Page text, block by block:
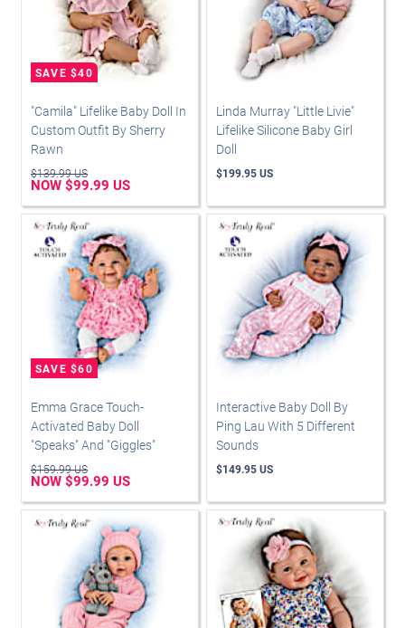
"Camila" Lifelike Baby Doll In
Custom Outfit By Sherry
Rawn
$139.99 US
NOW $99.99 US
Linda Murray "Little Livie"
Lifelike Silicone Baby Girl
Doll
$199.95 US
Emma Grace Touch-
Activated Baby Doll
"Speaks" And "Giggles"
$159.99 US
NOW $99.99 US
Interactive Baby Doll By
Ping Lau With 5 Different
Sounds
$149.95 US